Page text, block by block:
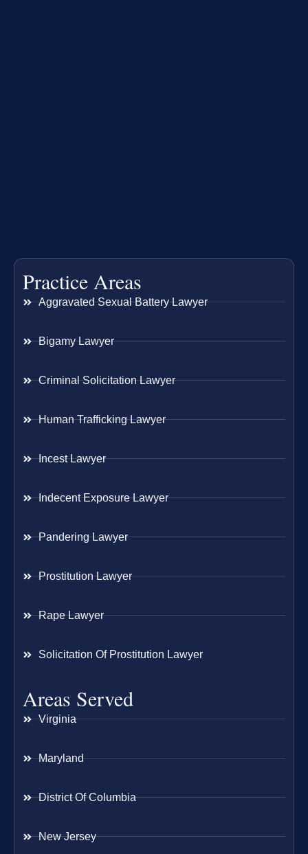
Practice Areas
Aggravated Sexual Battery Lawyer
Bigamy Lawyer
Criminal Solicitation Lawyer
Human Trafficking Lawyer
Incest Lawyer
Indecent Exposure Lawyer
Pandering Lawyer
Prostitution Lawyer
Rape Lawyer
Solicitation Of Prostitution Lawyer
Areas Served
Virginia
Maryland
District Of Columbia
New Jersey